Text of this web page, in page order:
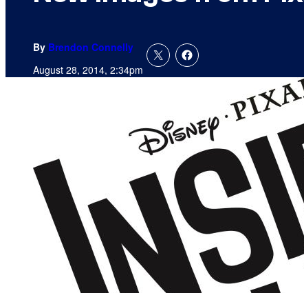
By Brendon Connelly
August 28, 2014, 2:34pm